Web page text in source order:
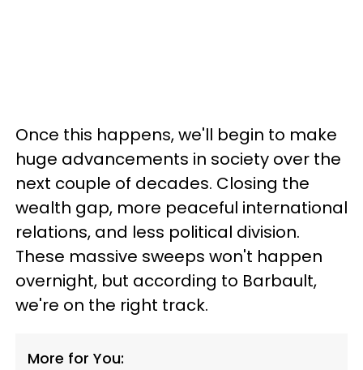
Once this happens, we'll begin to make
huge advancements in society over the
next couple of decades. Closing the
wealth gap, more peaceful international
relations, and less political division.
These massive sweeps won't happen
overnight, but according to Barbault,
we're on the right track.
More for You: